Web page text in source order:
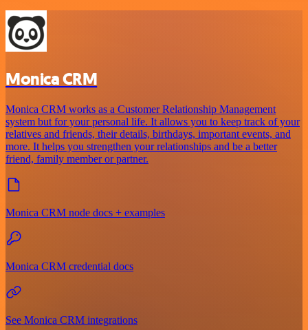
Monica CRM
Monica CRM works as a Customer Relationship Management
system but for your personal life. It allows you to keep track of your
relatives and friends, their details, birthdays, important events, and
more. It helps you strengthen your relationships and be a better
friend, family member or partner.
Monica CRM node docs + examples
Monica CRM credential docs
See Monica CRM integrations